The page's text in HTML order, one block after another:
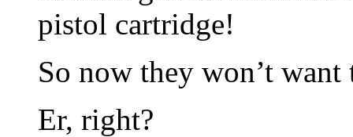
pistol cartridge!
So now they won’t
Er, right?